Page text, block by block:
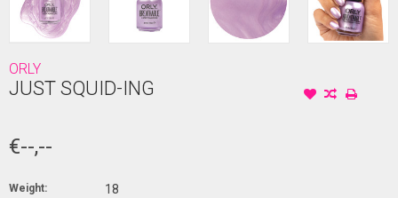
ORLY
JUST SQUID-ING
€--,--
Weight: 18